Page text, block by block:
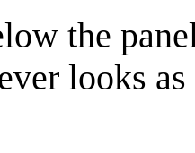
the
looks